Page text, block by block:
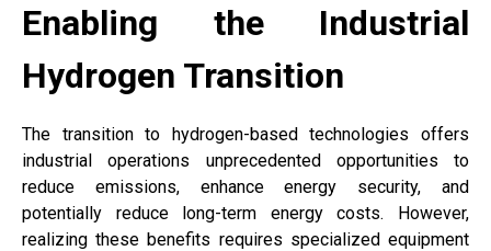
Enabling the Industrial
Hydrogen Transition
The transition to hydrogen-based technologies offers
industrial operations unprecedented opportunities to
reduce emissions, enhance energy security, and
potentially reduce long-term energy costs. However,
realizing these benefits requires specialized equipment